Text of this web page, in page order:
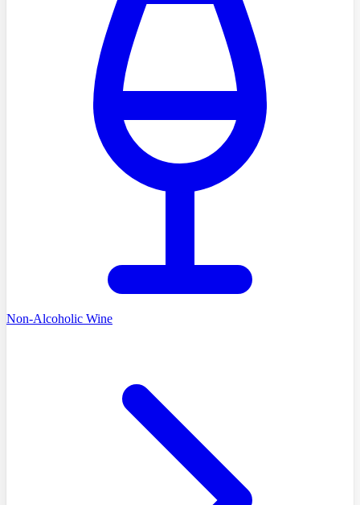
Non-Alcoholic Wine